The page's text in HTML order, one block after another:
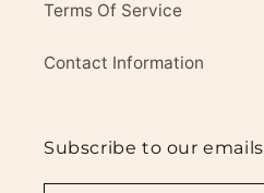
Terms Of Service
Contact Information
Subscribe to our emails